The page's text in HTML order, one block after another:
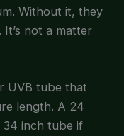
Without it, they
It’s not a matter
UVB tube that
length. A 24
inch tube if